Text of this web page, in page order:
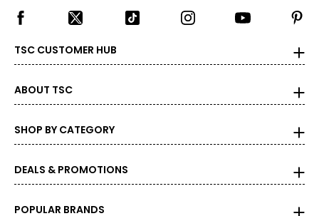
TSC CUSTOMER HUB
ABOUT TSC
SHOP BY CATEGORY
DEALS & PROMOTIONS
POPULAR BRANDS